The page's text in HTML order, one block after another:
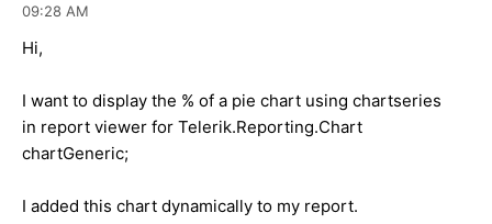
09:28 AM
Hi,
I want to display the % of a pie chart using chartseries
in report viewer for Telerik.Reporting.Chart
chartGeneric;
I added this chart dynamically to my report.